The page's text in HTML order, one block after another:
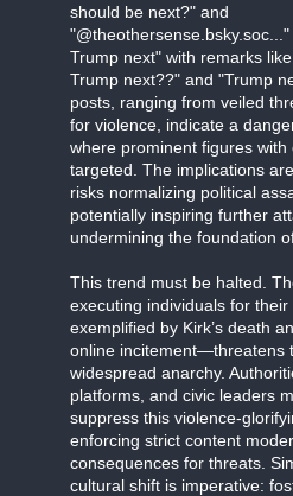
should be next?" and
Trump next" with remarks
Trump next??" and "Trump
posts, ranging from veiled
for violence, indicate a
where prominent figures with
targeted. The implications
risks normalizing political
potentially inspiring further
undermining the foundation
This trend must be halted.
executing individuals for
exemplified by Kirk’s death
online incitement—threatens
widespread anarchy.
platforms, and civic leaders
suppress this violence-
enforcing strict content
consequences for threats.
cultural shift is imperative: